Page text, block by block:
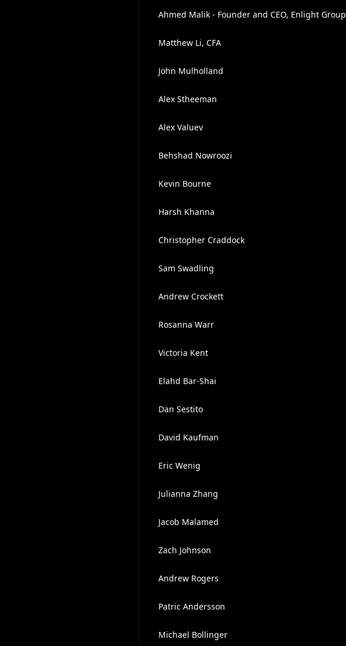
Ahmed Malik - Founder and CEO, Enlight Group
Matthew Li, CFA
John Mulholland
Alex Stheeman
Alex Valuev
Behshad Nowroozi
Kevin Bourne
Harsh Khanna
Christopher Craddock
Sam Swadling
Andrew Crockett
Rosanna Warr
Victoria Kent
Elahd Bar-Shai
Dan Sestito
David Kaufman
Eric Wenig
Julianna Zhang
Jacob Malamed
Zach Johnson
Andrew Rogers
Patric Andersson
Michael Bollinger